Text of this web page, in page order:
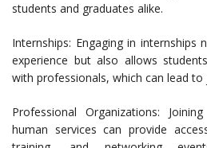
students and graduates alike.
Internships: Engaging in internships
experience but also allows
with professionals, which can lead
Professional Organizations:
human services can provide